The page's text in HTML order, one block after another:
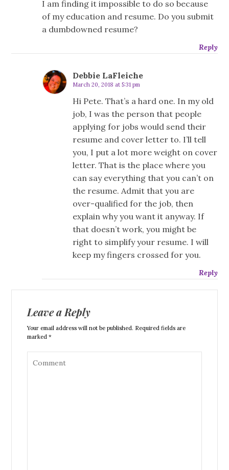
I am finding it impossible to do so because
of my education and resume. Do you submit
a dumbdowned resume?
Reply
Debbie LaFleiche
March 20, 2018 at 5:31 pm
Hi Pete. That’s a hard one. In my old
job, I was the person that people
applying for jobs would send their
resume and cover letter to. I’ll tell
you, I put a lot more weight on cover
letter. That is the place where you
can say everything that you can’t on
the resume. Admit that you are
over-qualified for the job, then
explain why you want it anyway. If
that doesn’t work, you might be
right to simplify your resume. I will
keep my fingers crossed for you.
Reply
Leave a Reply
Your email address will not be published. Required fields are
marked *